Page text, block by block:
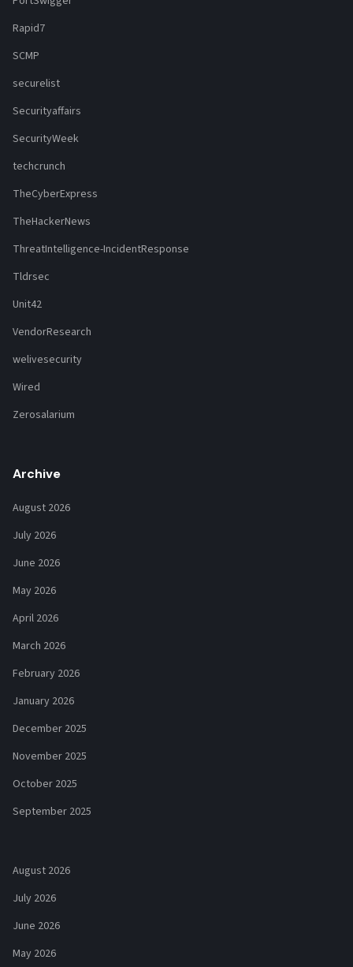
Rapid7
SCMP
securelist
Securityaffairs
SecurityWeek
techcrunch
TheCyberExpress
TheHackerNews
ThreatIntelligence-IncidentResponse
Tldrsec
Unit42
VendorResearch
welivesecurity
Wired
Zerosalarium
Archive
August 2026
July 2026
June 2026
May 2026
April 2026
March 2026
February 2026
January 2026
December 2025
November 2025
October 2025
September 2025
August 2026
July 2026
June 2026
May 2026